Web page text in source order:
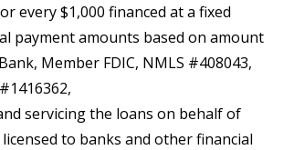
every $1,000 financed at a fixed
payment amounts based on amount
Member FDIC, NMLS #408043,
servicing the loans on behalf of
to banks and other financial